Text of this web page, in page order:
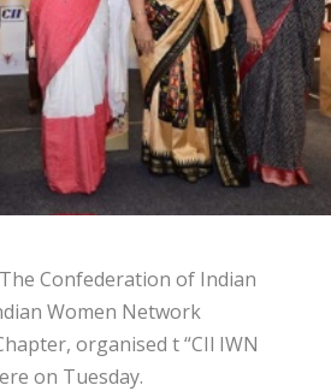
Confederation of Indian
Women Network
organised t “CIl IWN
on Tuesday.